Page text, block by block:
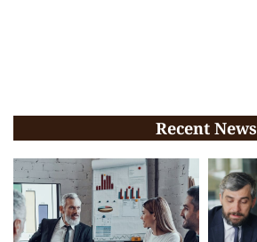
Recent News